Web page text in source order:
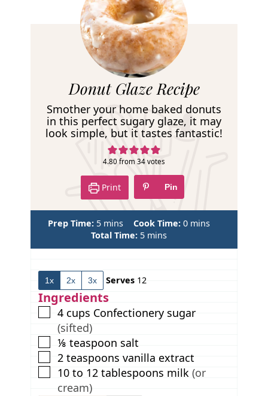
e
c
i
Donut Glaze Recipe
Smother your home baked donuts
in this perfect sugary glaze, it may
look simple, but it tastes fantastic!
4.80 from 34 votes
Print Pin
Prep Time: 5m
i
n
t
s
mins Cook Time: 0m
n
mins
Total Time: 5m
i
t
mins
1x 2x 3x Serves 12
Ingredients
▢
4 cups Confectionery sugar
(sifted)
▢
⅛ teaspoon salt
▢
2 teaspoons vanilla extract
▢
10 to 12 tablespoons milk (or
cream)